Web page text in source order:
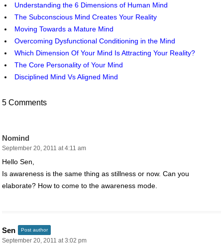
Understanding the 6 Dimensions of Human Mind
The Subconscious Mind Creates Your Reality
Moving Towards a Mature Mind
Overcoming Dysfunctional Conditioning in the Mind
Which Dimension Of Your Mind Is Attracting Your Reality?
The Core Personality of Your Mind
Disciplined Mind Vs Aligned Mind
5 Comments
Nomind
September 20, 2011 at 4:11 am
Hello Sen,
Is awareness is the same thing as stillness or now. Can you
elaborate? How to come to the awareness mode.
Sen Post author
September 20, 2011 at 3:02 pm